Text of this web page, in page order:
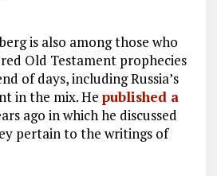
is also among those who
Old Testament prophecies
of days, including Russia’s
in the mix. He published a
ago in which he discussed
pertain to the writings of